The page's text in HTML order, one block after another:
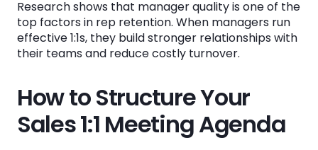
Should sales 1:1 meetings be documented?
How do I standardize 1:1s across multiple
sales managers?
1:1 meetings?
How can technology improve sales 1:1
meeting effectiveness?
Research shows that manager quality is one of the
top factors in rep retention. When managers run
effective 1:1s, they build stronger relationships with
their teams and reduce costly turnover.
How to Structure Your
Sales 1:1 Meeting Agenda